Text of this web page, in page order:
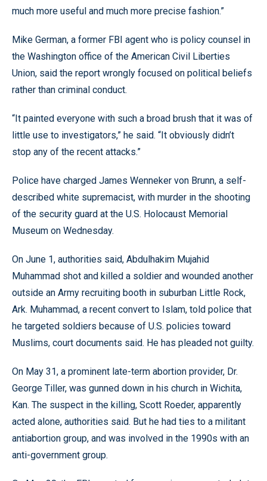
much more useful and much more precise fashion.”
Mike German, a former FBI agent who is policy counsel in
the Washington office of the American Civil Liberties
Union, said the report wrongly focused on political beliefs
rather than criminal conduct.
“It painted everyone with such a broad brush that it was of
little use to investigators,” he said. “It obviously didn’t
stop any of the recent attacks.”
Police have charged James Wenneker von Brunn, a self-
described white supremacist, with murder in the shooting
of the security guard at the U.S. Holocaust Memorial
Museum on Wednesday.
On June 1, authorities said, Abdulhakim Mujahid
Muhammad shot and killed a soldier and wounded another
outside an Army recruiting booth in suburban Little Rock,
Ark. Muhammad, a recent convert to Islam, told police that
he targeted soldiers because of U.S. policies toward
Muslims, court documents said. He has pleaded not guilty.
On May 31, a prominent late-term abortion provider, Dr.
George Tiller, was gunned down in his church in Wichita,
Kan. The suspect in the killing, Scott Roeder, apparently
acted alone, authorities said. But he had ties to a militant
antiabortion group, and was involved in the 1990s with an
anti-government group.